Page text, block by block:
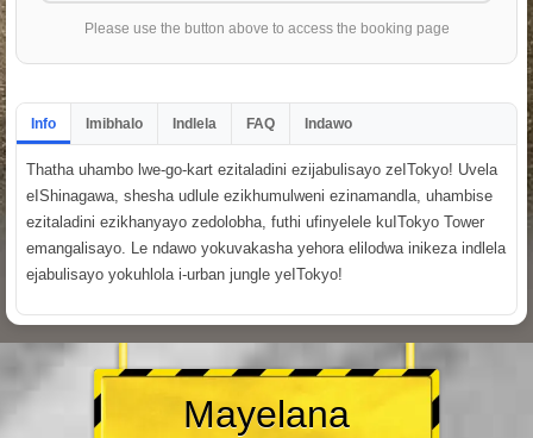
Please use the button above to access the booking page
Info Imibhalo Indlela FAQ Indawo
Thatha uhambo lwe-go-kart ezitaladini ezijabulisayo zeITokyo! Uvela
eIShinagawa, shesha udlule ezikhumulweni ezinamandla, uhambise
ezitaladini ezikhanyayo zedolobha, futhi ufinyelele kuITokyo Tower
emangalisayo. Le ndawo yokuvakasha yehora elilodwa inikeza indlela
ejabulisayo yokuhlola i-urban jungle yeITokyo!
Mayelana